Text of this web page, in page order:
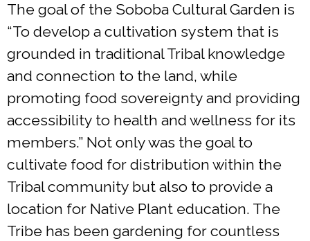
The goal of the Soboba Cultural Garden is
“To develop a cultivation system that is
grounded in traditional Tribal knowledge
and connection to the land, while
promoting food sovereignty and providing
accessibility to health and wellness for its
members.” Not only was the goal to
cultivate food for distribution within the
Tribal community but also to provide a
location for Native Plant education. The
Tribe has been gardening for countless